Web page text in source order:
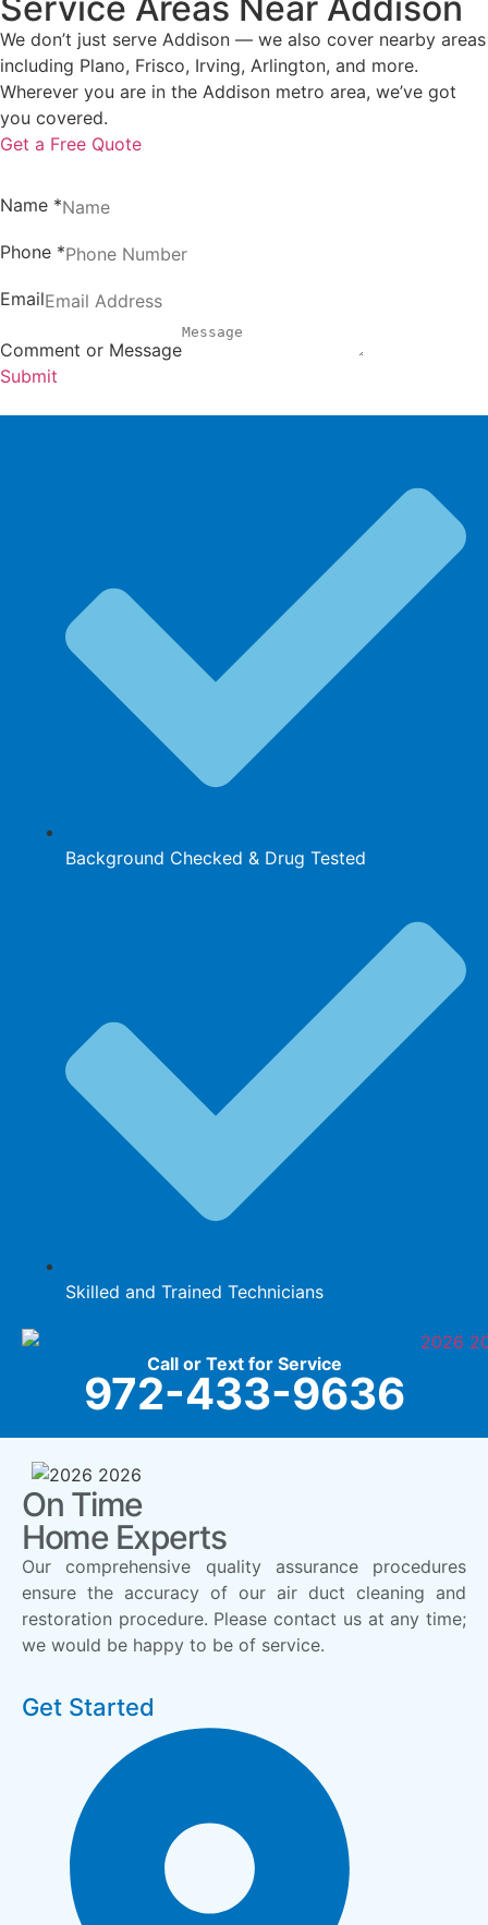
Service Areas Near Addison
We don’t just serve Addison — we also cover nearby areas
including Plano, Frisco, Irving, Arlington, and more.
Wherever you are in the Addison metro area, we’ve got
you covered.
Get a Free Quote
Name *
Phone *
Email
Comment or Message
Submit
Background Checked & Drug Tested
Skilled and Trained Technicians
Call or Text for Service
972-433-9636
On Time
Home Experts
Our comprehensive quality assurance procedures
ensure the accuracy of our air duct cleaning and
restoration procedure. Please contact us at any time;
we would be happy to be of service.
Get Started